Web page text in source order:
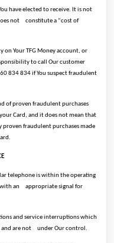
have elected to receive. It is not
not
constitute a “cost of
on Your TFG Money account, or
to call Our customer
834 834 if You suspect fraudulent
of proven fraudulent purchases
Card, and it does not mean that
proven fraudulent purchases made
telephone is within the operating
an
appropriate signal for
and service interruptions which
are not
under Our control.